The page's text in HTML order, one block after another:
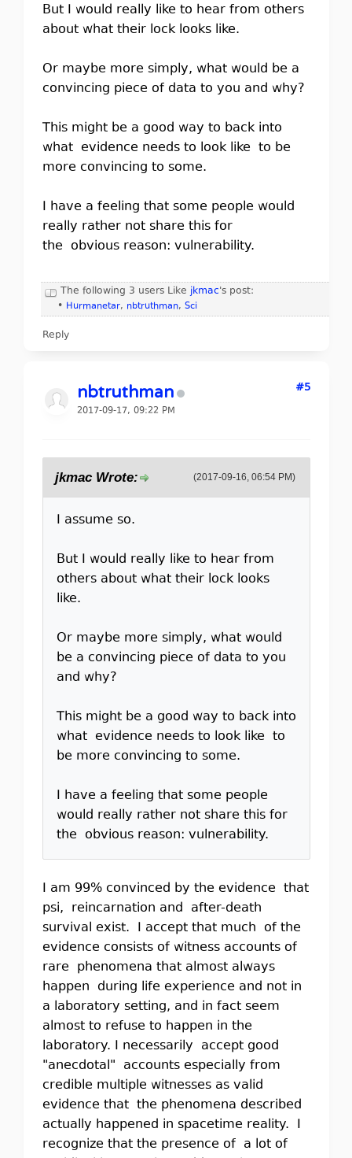
But I would really like to hear from others
about what their lock looks like.
Or maybe more simply, what would be a
convincing piece of data to you and why?
This might be a good way to back into
what evidence needs to look like to be
more convincing to some.
I have a feeling that some people would
really rather not share this for
the obvious reason: vulnerability.
The following 3 users Like jkmac's post:
• Hurmanetar, nbtruthman, Sci
Reply
nbtruthman
2017-09-17, 09:22 PM
#5
(2017-09-16, 06:54 PM)
jkmac Wrote:
I assume so.
But I would really like to hear from
others about what their lock looks
like.
Or maybe more simply, what would
be a convincing piece of data to you
and why?
This might be a good way to back into
what evidence needs to look like to
be more convincing to some.
I have a feeling that some people
would really rather not share this for
the obvious reason: vulnerability.
I am 99% convinced by the evidence that
psi, reincarnation and after-death
survival exist. I accept that much of the
evidence consists of witness accounts of
rare phenomena that almost always
happen during life experience and not in
a laboratory setting, and in fact seem
almost to refuse to happen in the
laboratory. I necessarily accept good
"anecdotal" accounts especially from
credible multiple witnesses as valid
evidence that the phenomena described
actually happened in spacetime reality. I
recognize that the presence of a lot of